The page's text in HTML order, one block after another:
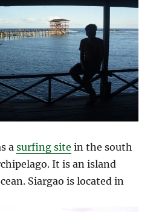
asurfing site in the south
It is an island
Siargao is located in